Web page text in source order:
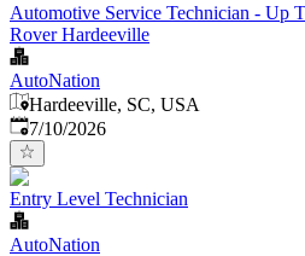
Automotive Service Technician - Up
Rover Hardeeville
AutoNation
Hardeeville, SC, USA
Published:
7/10/2026
Entry Level Technician
AutoNation